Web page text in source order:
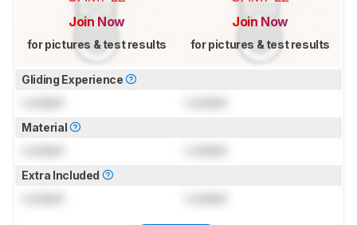
Join Now
for pictures & test results
Join Now
for pictures & test results
Gliding Experience
Material
Extra Included